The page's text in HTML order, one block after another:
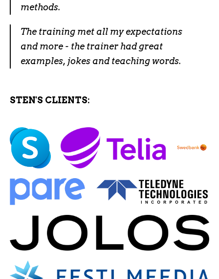
methods.
The training met all my expectations
and more - the trainer had great
examples, jokes and teaching words.
STEN'S CLIENTS: